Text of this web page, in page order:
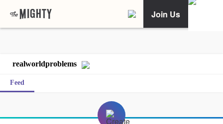
Join Us
realworldproblems
Feed